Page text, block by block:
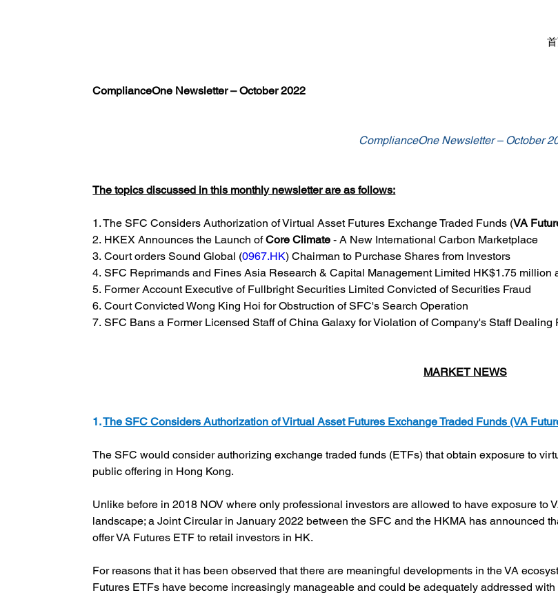
ComplianceOne Newsletter – October 2022
ComplianceOne Newsletter – October
The topics discussed in this monthly newsletter are as follows:
1. The SFC Considers Authorization of Virtual Asset Futures Exchange Traded Funds (VA
2. HKEX Announces the Launch of Core Climate - A New International Carbon Marketplace
3. Court orders Sound Global (0967.HK) Chairman to Purchase Shares from Investors
4. SFC Reprimands and Fines Asia Research & Capital Management Limited HK$1.75 million
5. Former Account Executive of Fullbright Securities Limited Convicted of Securities Fraud
6. Court Convicted Wong King Hoi for Obstruction of SFC's Search Operation
7. SFC Bans a Former Licensed Staff of China Galaxy for Violation of Company's Staff Dealing
MARKET NEWS
1. The SFC Considers Authorization of Virtual Asset Futures Exchange Traded Funds (VA
The SFC would consider authorizing exchange traded funds (ETFs) that obtain exposure to
public offering in Hong Kong.
Unlike before in 2018 NOV where only professional investors are allowed to have exposure to
landscape; a Joint Circular in January 2022 between the SFC and the HKMA has announced
offer VA Futures ETF to retail investors in HK.
For reasons that it has been observed that there are meaningful developments in the VA
Futures ETFs have become increasingly manageable and could be adequately addressed